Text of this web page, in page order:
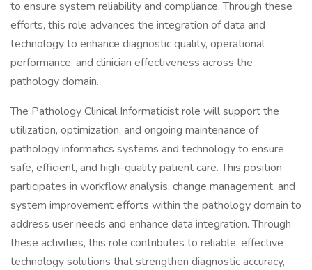
to ensure system reliability and compliance. Through these
efforts, this role advances the integration of data and
technology to enhance diagnostic quality, operational
performance, and clinician effectiveness across the
pathology domain.
The Pathology Clinical Informaticist role will support the
utilization, optimization, and ongoing maintenance of
pathology informatics systems and technology to ensure
safe, efficient, and high-quality patient care. This position
participates in workflow analysis, change management, and
system improvement efforts within the pathology domain to
address user needs and enhance data integration. Through
these activities, this role contributes to reliable, effective
technology solutions that strengthen diagnostic accuracy,